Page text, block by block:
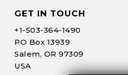
GET IN TOUCH
+1-503-364-1490
PO Box 13939
Salem, OR 97309
USA